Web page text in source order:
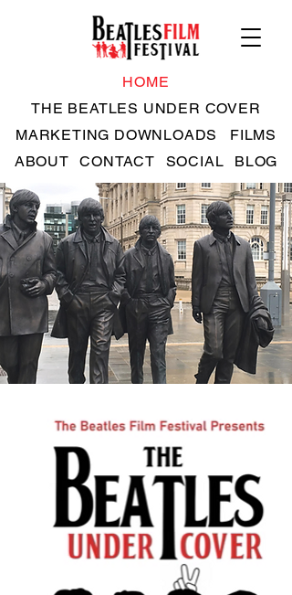
HOME
THE BEATLES UNDER COVER
MARKETING DOWNLOADS
FILMS
ABOUT
CONTACT SOCIAL BLOG